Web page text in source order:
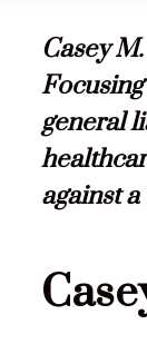
Casey
general
against